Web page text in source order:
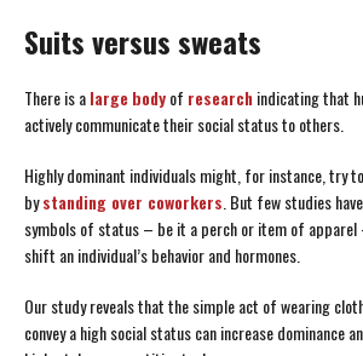
Suits versus sweats
There is alarge bodyof research indicating that
actively communicate their social status to others.
Highly dominant individuals might, for instance, try
bystanding over coworkers. But few studies
symbols of status – be it a perch or item of
shift an individual’s behavior and hormones.
Our study reveals that the simple act of wearing
convey a high social status can increase dominance